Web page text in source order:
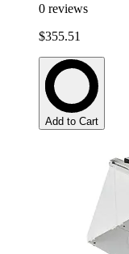
0 reviews
$355.51
Add to Cart